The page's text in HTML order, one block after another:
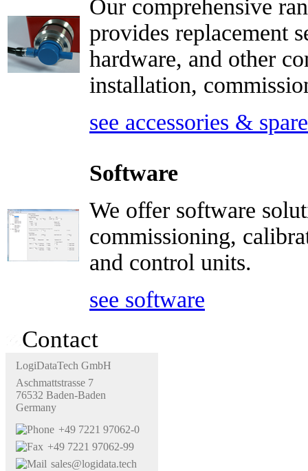
Our comprehensive
provides replacement
hardware, and other
installation,
see accessories &
Software
We offer software
commissioning,
and control units.
see software
Contact
LogiDataTech GmbH
Aschmattstrasse 7
76532 Baden-Baden
Germany
+49 7221 97062-0
+49 7221 97062-99
sales@logidata.tech